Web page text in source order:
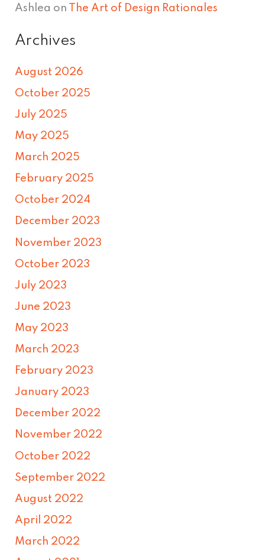
Ashlea on The Art of Design Rationales
Archives
August 2026
October 2025
July 2025
May 2025
March 2025
February 2025
October 2024
December 2023
November 2023
October 2023
July 2023
June 2023
May 2023
March 2023
February 2023
January 2023
December 2022
November 2022
October 2022
September 2022
August 2022
April 2022
March 2022